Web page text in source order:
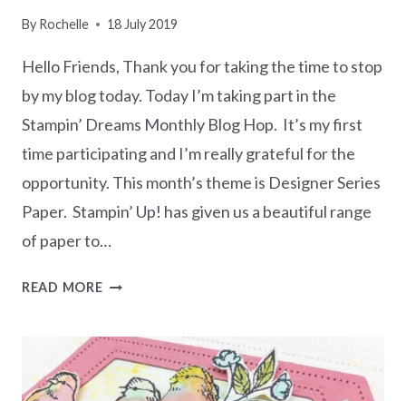
By Rochelle 18 July 2019
Hello Friends, Thank you for taking the time to stop
by my blog today. Today I’m taking part in the
Stampin’ Dreams Monthly Blog Hop. It’s my first
time participating and I’m really grateful for the
opportunity. This month’s theme is Designer Series
Paper. Stampin’ Up! has given us a beautiful range
of paper to…
READ MORESTAMPIN’
HOP
–
FAVOURITE